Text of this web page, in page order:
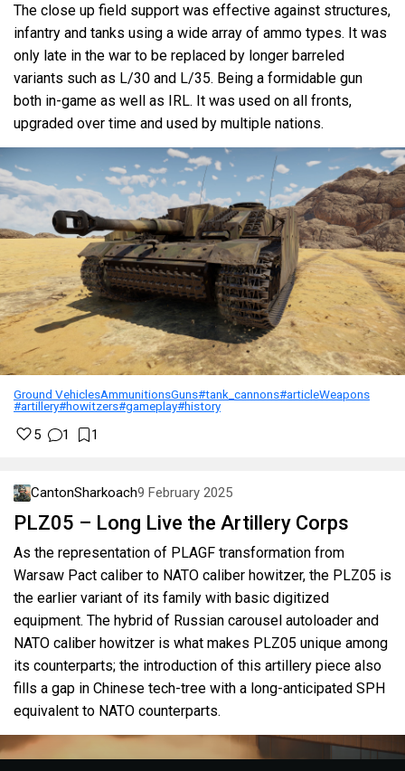
The close up field support was effective against structures,
infantry and tanks using a wide array of ammo types. It was
only late in the war to be replaced by longer barreled
variants such as L/30 and L/35. Being a formidable gun
both in-game as well as IRL. It was used on all fronts,
upgraded over time and used by multiple nations.
Ground VehiclesAmmunitionsGuns#tank_cannons#articleWeapons
#artillery#howitzers#gameplay#history
5 1 1
CantonSharkoach9 February 2025
PLZ05 – Long Live the Artillery Corps
As the representation of PLAGF transformation from
Warsaw Pact caliber to NATO caliber howitzer, the PLZ05 is
the earlier variant of its family with basic digitized
equipment. The hybrid of Russian carousel autoloader and
NATO caliber howitzer is what makes PLZ05 unique among
its counterparts; the introduction of this artillery piece also
fills a gap in Chinese tech-tree with a long-anticipated SPH
equivalent to NATO counterparts.